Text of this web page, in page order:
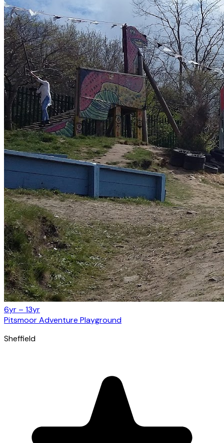
6yr – 13yr
Pitsmoor Adventure Playground
Sheffield